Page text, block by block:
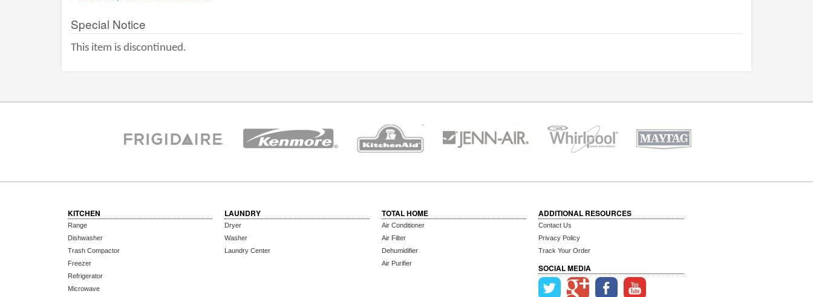
Special Notice
This item is discontinued.
KITCHEN
Range
Dishwasher
Trash Compactor
Freezer
Refrigerator
Microwave
LAUNDRY
Dryer
Washer
Laundry Center
TOTAL HOME
Air Conditioner
Air Filter
Dehumidifier
Air Purifier
ADDITIONAL RESOURCES
Contact Us
Privacy Policy
Track Your Order
SOCIAL MEDIA